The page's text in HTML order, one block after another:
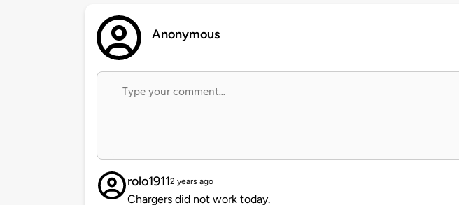
Anonymous
rolo19112 years ago
Chargers did not work today.